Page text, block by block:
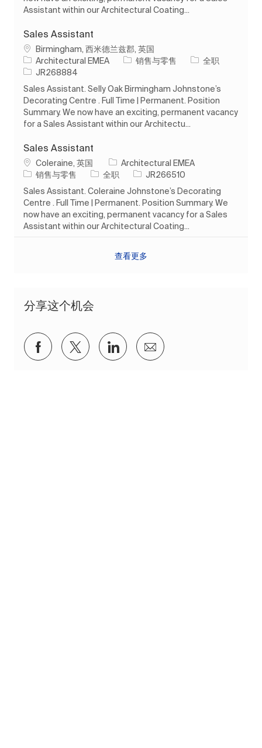
Assistant within our Architectural Coating...
Sales Assistant
位置Birmingham, 西米德兰兹郡, 英国
Architectural EMEA
类别销售与零售 工作类型
全职
作业 ID
JR268884
Sales Assistant. Selly Oak Birmingham Johnstone’s
Decorating Centre . Full Time | Permanent. Position
Summary. We now have an exciting, permanent vacancy
for a Sales Assistant within our Architectu...
Sales Assistant
位置Coleraine, 英国
Architectural EMEA
类别销售与零售 工作类型
全职 作业 ID
JR266510
Sales Assistant. Coleraine Johnstone’s Decorating
Centre . Full Time | Permanent. Position Summary. We
now have an exciting, permanent vacancy for a Sales
Assistant within our Architectural Coating...
查看更多
分享这个机会
通过Facebook分享
通过推特分享通过 LinkedIn 分享
通过电子邮件分享